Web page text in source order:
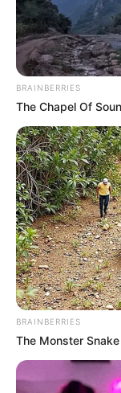
BRAINBERRIES
The Chapel Of
BRAINBERRIES
The Monster